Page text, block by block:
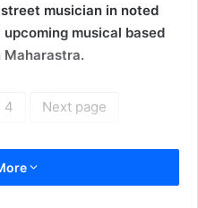
musician in noted
musical based
Maharastra.
4 Next page